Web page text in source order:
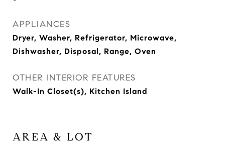
APPLIANCES
Dryer, Washer, Refrigerator, Microwave,
Dishwasher, Disposal, Range, Oven
OTHER INTERIOR FEATURES
Walk-In Closet(s), Kitchen Island
AREA & LOT